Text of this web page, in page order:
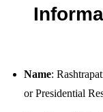
Name:
or Presidential